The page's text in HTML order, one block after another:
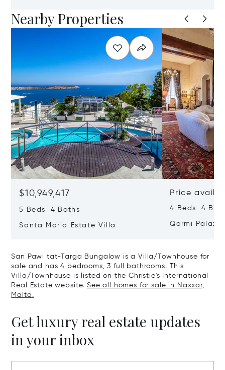
Nearby Properties
$10,949,417
5 Beds 4 Baths
Santa Maria Estate Villa
Price
4 Beds 4
Qormi
San Pawl tat-Targa Bungalow is a Villa/Townhouse for
sale and has 4 bedrooms, 3 full bathrooms. This
Villa/Townhouse is listed on the Christie's International
Real Estate website.See all homes for sale in Naxxar,
Malta.
Get luxury real estate updates
in your inbox